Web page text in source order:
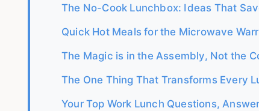
The No-Cook Lunchbox: Ideas That
Quick Hot Meals for the Microwave
The Magic is in the Assembly, Not the
The One Thing That Transforms Every
Your Top Work Lunch Questions,